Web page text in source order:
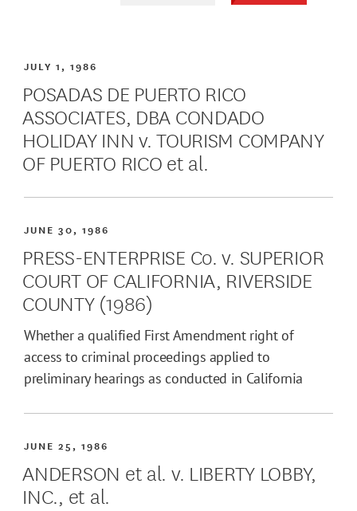
JULY 1, 1986
POSADAS DE PUERTO RICO
ASSOCIATES, DBA CONDADO
HOLIDAY INN v. TOURISM COMPANY
OF PUERTO RICO et al.
JUNE 30, 1986
PRESS-ENTERPRISE Co. v. SUPERIOR
COURT OF CALIFORNIA, RIVERSIDE
COUNTY (1986)
Whether a qualified First Amendment right of
access to criminal proceedings applied to
preliminary hearings as conducted in California
JUNE 25, 1986
ANDERSON et al. v. LIBERTY LOBBY,
INC., et al.